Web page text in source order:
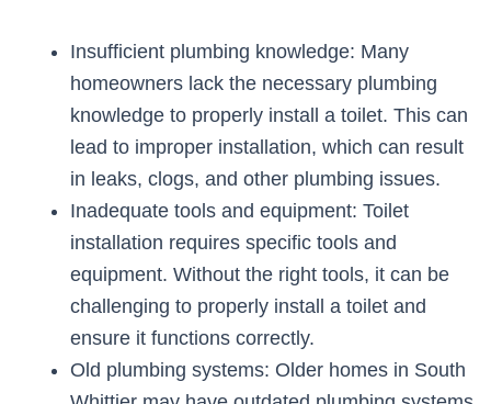
Insufficient plumbing knowledge: Many
homeowners lack the necessary plumbing
knowledge to properly install a toilet. This can
lead to improper installation, which can result
in leaks, clogs, and other plumbing issues.
Inadequate tools and equipment: Toilet
installation requires specific tools and
equipment. Without the right tools, it can be
challenging to properly install a toilet and
ensure it functions correctly.
Old plumbing systems: Older homes in South